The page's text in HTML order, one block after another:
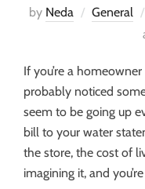
by Neda General
If you’re a homeowner
probably noticed
seem to be going up
bill to your water
the store, the cost of
imagining it, and